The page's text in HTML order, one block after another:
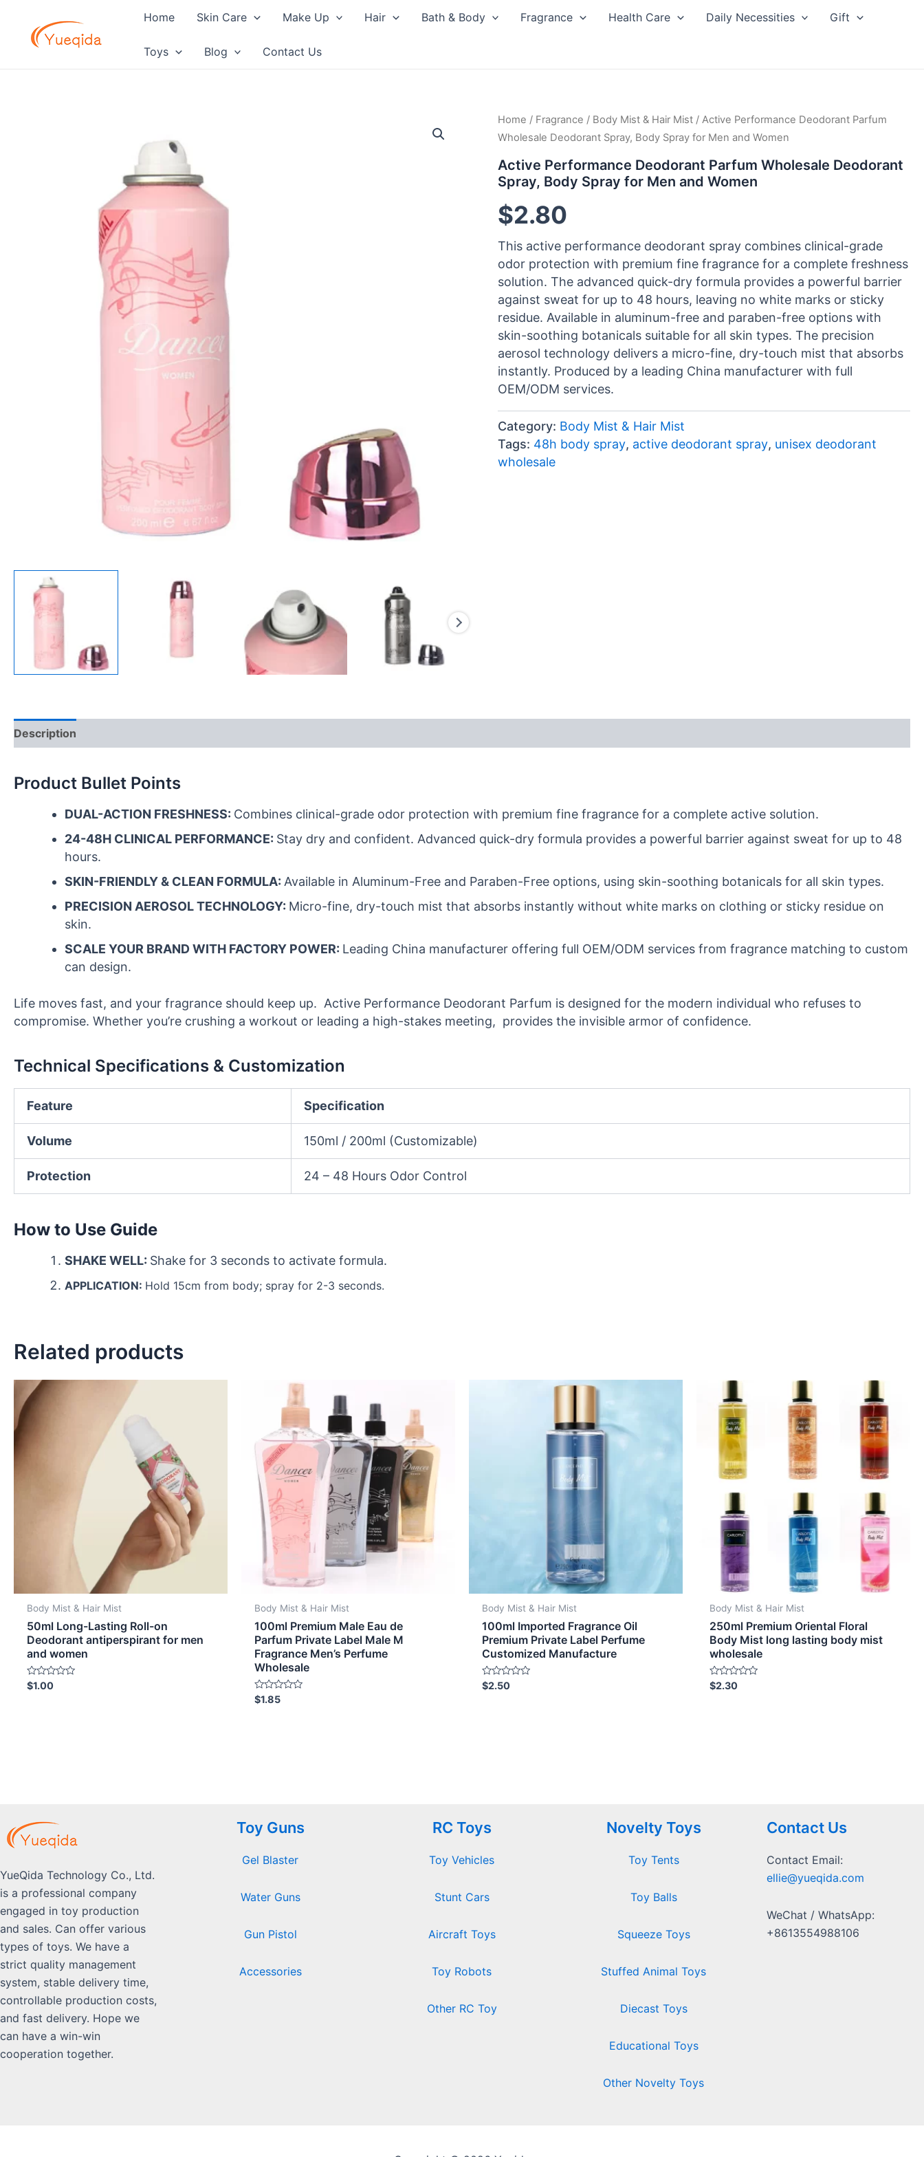
content
Home Skin Care Make Up Hair Bath & Body Fragrance Health Care Daily Necessities Gift
Toys Blog Contact Us
Home / Fragrance / Body Mist & Hair Mist / Active Performance Deodorant Parfum
Wholesale Deodorant Spray, Body Spray for Men and Women
Active Performance Deodorant Parfum Wholesale Deodorant
Spray, Body Spray for Men and Women
$2.80
This active performance deodorant spray combines clinical-grade
odor protection with premium fine fragrance for a complete freshness
solution. The advanced quick-dry formula provides a powerful barrier
against sweat for up to 48 hours, leaving no white marks or sticky
residue. Available in aluminum-free and paraben-free options with
skin-soothing botanicals suitable for all skin types. The precision
aerosol technology delivers a micro-fine, dry-touch mist that absorbs
instantly. Produced by a leading China manufacturer with full
OEM/ODM services.
Category: Body Mist & Hair Mist
Tags: 48h body spray, active deodorant spray, unisex deodorant
wholesale
Description
Product Bullet Points
DUAL-ACTION FRESHNESS: Combines clinical-grade odor protection with premium fine fragrance for a complete active solution.
24-48H CLINICAL PERFORMANCE: Stay dry and confident. Advanced quick-dry formula provides a powerful barrier against sweat for up to 48
hours.
SKIN-FRIENDLY & CLEAN FORMULA: Available in Aluminum-Free and Paraben-Free options, using skin-soothing botanicals for all skin types.
PRECISION AEROSOL TECHNOLOGY: Micro-fine, dry-touch mist that absorbs instantly without white marks on clothing or sticky residue on
skin.
SCALE YOUR BRAND WITH FACTORY POWER: Leading China manufacturer offering full OEM/ODM services from fragrance matching to custom
can design.
Life moves fast, and your fragrance should keep up. Active Performance Deodorant Parfum is designed for the modern individual who refuses to
compromise. Whether you’re crushing a workout or leading a high-stakes meeting, provides the invisible armor of confidence.
Technical Specifications & Customization
Feature Specification
Volume 150ml / 200ml (Customizable)
Protection 24 – 48 Hours Odor Control
How to Use Guide
SHAKE WELL: Shake for 3 seconds to activate formula.
APPLICATION: Hold 15cm from body; spray for 2-3 seconds.
Related products
Body Mist & Hair Mist
50ml Long-Lasting Roll-on
Deodorant antiperspirant for men
and women
Rated
0
$1.00
Body Mist & Hair Mist
100ml Premium Male Eau de
Parfum Private Label Male M
Fragrance Men’s Perfume
Wholesale
Rated
0
$1.85
Body Mist & Hair Mist
100ml Imported Fragrance Oil
Premium Private Label Perfume
Customized Manufacture
Rated
0
$2.50
Body Mist & Hair Mist
250ml Premium Oriental Floral
Body Mist long lasting body mist
wholesale
Rated
0
$2.30
YueQida Technology Co., Ltd.
is a professional company
engaged in toy production
and sales. Can offer various
types of toys. We have a
strict quality management
system, stable delivery time,
controllable production costs,
and fast delivery. Hope we
can have a win-win
cooperation together.
Toy Guns
Gel Blaster
Water Guns
Gun Pistol
Accessories
RC Toys
Toy Vehicles
Stunt Cars
Aircraft Toys
Toy Robots
Other RC Toy
Novelty Toys
Toy Tents
Toy Balls
Squeeze Toys
Stuffed Animal Toys
Diecast Toys
Educational Toys
Other Novelty Toys
Contact Us
Contact Email:
ellie@yueqida.com
WeChat / WhatsApp:
+8613554988106